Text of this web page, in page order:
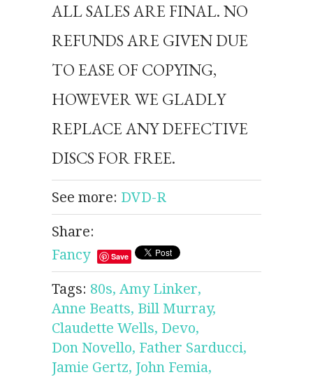
ALL SALES ARE FINAL. NO
REFUNDS ARE GIVEN DUE
TO EASE OF COPYING,
HOWEVER WE GLADLY
REPLACE ANY DEFECTIVE
DISCS FOR FREE.
See more: DVD-R
Share:
Fancy
Save
Tags: 80s, Amy Linker,
Anne Beatts, Bill Murray,
Claudette Wells, Devo,
Don Novello, Father Sarducci,
Jamie Gertz, John Femia,